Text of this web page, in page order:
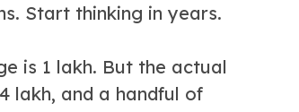
Start thinking in years.
is 1 lakh. But the actual
lakh, and a handful of